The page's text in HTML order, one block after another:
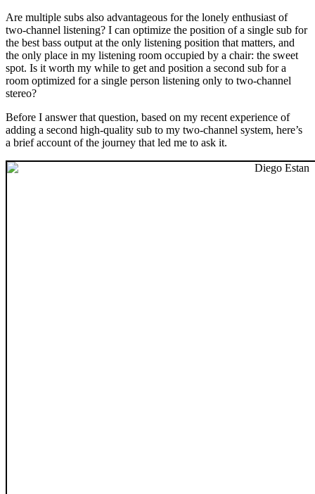
Are multiple subs also advantageous for the lonely enthusiast of
two-channel listening? I can optimize the position of a single sub for
the best bass output at the only listening position that matters, and
the only place in my listening room occupied by a chair: the sweet
spot. Is it worth my while to get and position a second sub for a
room optimized for a single person listening only to two-channel
stereo?
Before I answer that question, based on my recent experience of
adding a second high-quality sub to my two-channel system, here’s
a brief account of the journey that led me to ask it.